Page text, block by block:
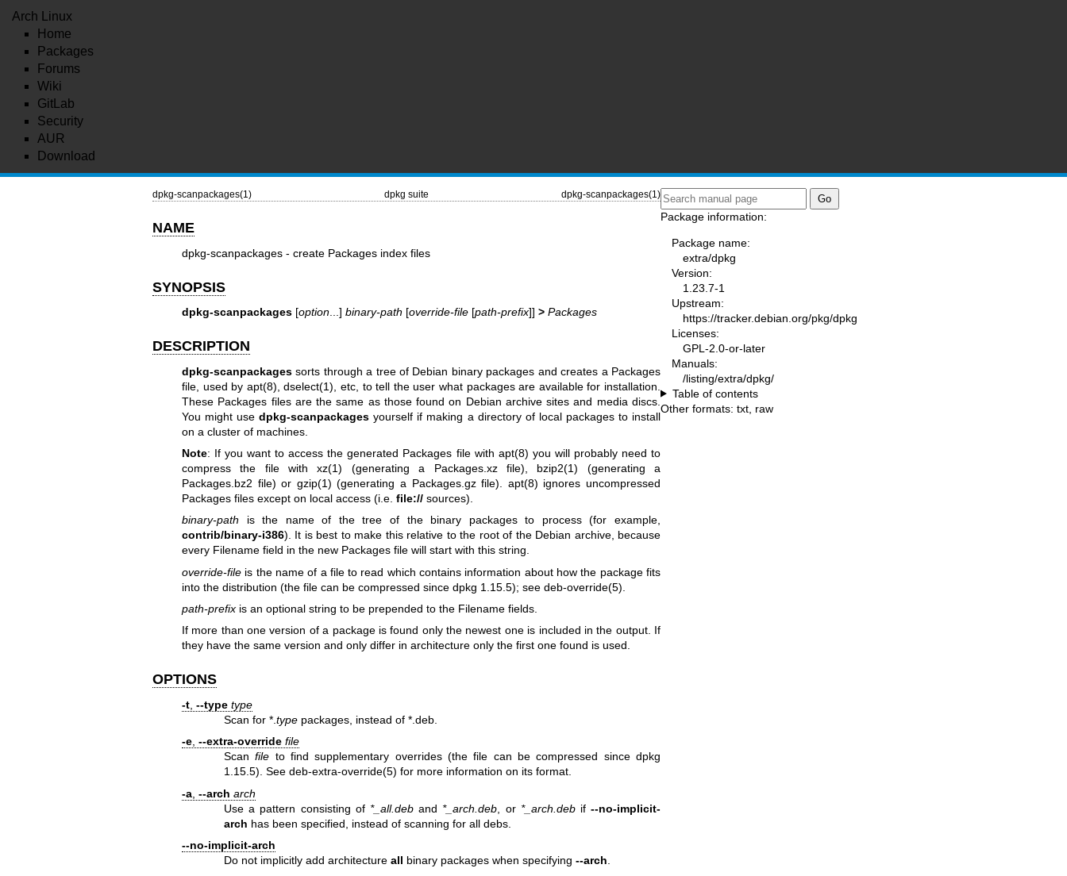
Arch Linux
Home
Packages
Forums
Wiki
GitLab
Security
AUR
Download
dpkg-scanpackages(1) dpkg suite dpkg-scanpackages(1)
NAME
dpkg-scanpackages - create Packages index files
SYNOPSIS
dpkg-scanpackages[option...] binary-path [override-file[path-prefix]] > Packages
DESCRIPTION
dpkg-scanpackagessorts through a tree of Debian binary packages and creates a Packages
file, used by apt(8) ,dselect(1) , etc, to tell the user what packages are available for installation.
These Packages files are the same as those found on Debian archive sites and media discs.
You might usedpkg-scanpackages yourself if making a directory of local packages to install
on a cluster of machines.
Note: If you want to access the generated Packages file with apt(8) you will probably need to
compress the file withxz(1) (generating a Packages.xz file), bzip2(1) (generating a
Packages.bz2 file) or gzip(1) (generating a Packages.gz file). apt(8) ignores uncompressed
Packages files except on local access (i.e. file://sources).
binary-path is the name of the tree of the binary packages to process (for example,
contrib/binary-i386). It is best to make this relative to the root of the Debian archive, because
every Filename field in the new Packages file will start with this string.
override-fileis the name of a file to read which contains information about how the package fits
into the distribution (the file can be compressed since dpkg 1.15.5); see deb-override(5)
path-prefixis an optional string to be prepended to the Filename fields.
If more than one version of a package is found only the newest one is included in the output. If
they have the same version and only differ in architecture only the first one found is used.
OPTIONS
-t, --type type
Scan for *.type packages, instead of *.deb.
-e, --extra-override file
Scanfile to find supplementary overrides (the file can be compressed since dpkg
1.15.5). Seedeb-extra-override(5) for more information on its format.
-a, --arch arch
Use a pattern consisting of *_all.deb and *_arch.deb , or *_arch.debif--no-implicit-
arch has been specified, instead of scanning for all debs.
--no-implicit-arch
Do not implicitly add architectureall binary packages when specifying--arch
Package information:
Package name:
extra/dpkg
Version:
1.23.7-1
Upstream:
https://tracker.debian.org/pkg/dpkg
Licenses:
GPL-2.0-or-later
Manuals:
/listing/extra/dpkg/
Table of contents
Other formats: txt raw